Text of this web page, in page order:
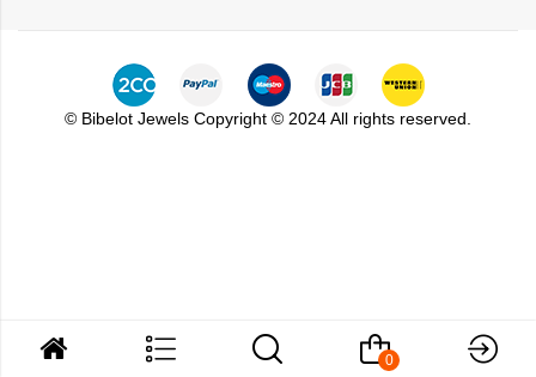
© Bibelot Jewels Copyright © 2024 All rights reserved.